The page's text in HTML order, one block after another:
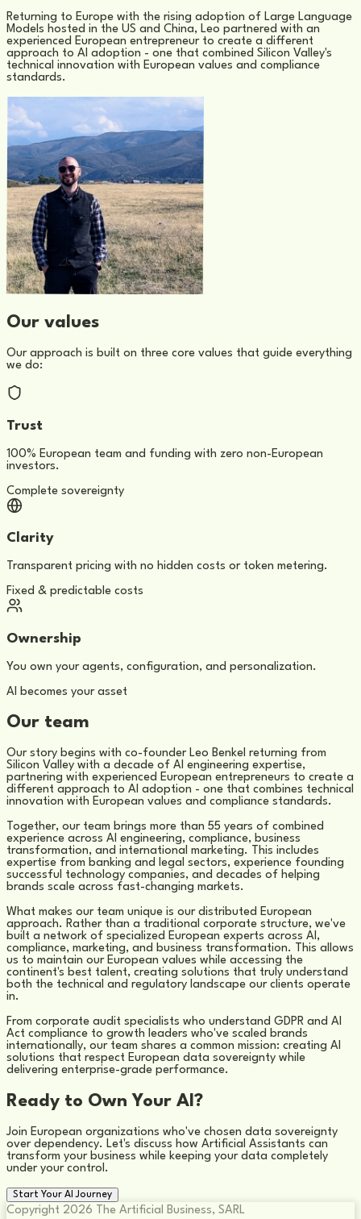
Returning to Europe with the rising adoption of Large Language
Models hosted in the US and China, Leo partnered with an
experienced European entrepreneur to create a different
approach to AI adoption - one that combined Silicon Valley's
technical innovation with European values and compliance
standards.
Our values
Our approach is built on three core values that guide everything
we do:
Trust
100% European team and funding with zero non-European
investors.
Complete sovereignty
Clarity
Transparent pricing with no hidden costs or token metering.
Fixed & predictable costs
Ownership
You own your agents, configuration, and personalization.
AI becomes your asset
Our team
Our story begins with co-founder Leo Benkel returning from
Silicon Valley with a decade of AI engineering expertise,
partnering with experienced European entrepreneurs to create a
different approach to AI adoption - one that combines technical
innovation with European values and compliance standards.
Together, our team brings more than 55 years of combined
experience across AI engineering, compliance, business
transformation, and international marketing. This includes
expertise from banking and legal sectors, experience founding
successful technology companies, and decades of helping
brands scale across fast-changing markets.
What makes our team unique is our distributed European
approach. Rather than a traditional corporate structure, we've
built a network of specialized European experts across AI,
compliance, marketing, and business transformation. This allows
us to maintain our European values while accessing the
continent's best talent, creating solutions that truly understand
both the technical and regulatory landscape our clients operate
in.
From corporate audit specialists who understand GDPR and AI
Act compliance to growth leaders who've scaled brands
internationally, our team shares a common mission: creating AI
solutions that respect European data sovereignty while
delivering enterprise-grade performance.
Ready to Own Your AI?
Join European organizations who've chosen data sovereignty
over dependency. Let's discuss how Artificial Assistants can
transform your business while keeping your data completely
under your control.
Start Your AI Journey
Copyright 2026 The Artificial Business, SARL